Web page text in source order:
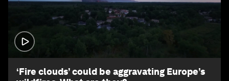
‘Fire clouds’ could be aggravating Europe’s